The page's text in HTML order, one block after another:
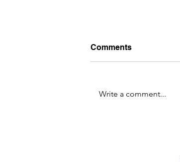
Comments
Write a comment...